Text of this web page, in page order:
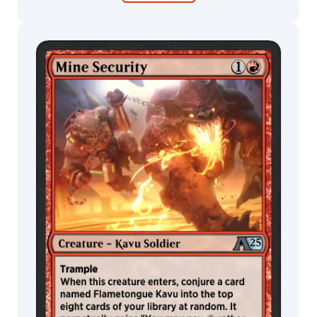
Hamm
nina
Nino
Olivier
Bernard
Ovidio
Cartagena
Paolo
Parente
Pascal
Blanche
Peter
Diamond
Pierre
Loyvet
MTG Arena
Store Pack
MTG Arena
Limited Pack
MTG Arena
Wildcard